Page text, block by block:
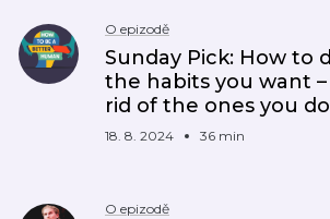
O epizodě
Sunday Pick: How to
the habits you want
rid of the ones you
18. 8. 2024 36 min
O epizodě